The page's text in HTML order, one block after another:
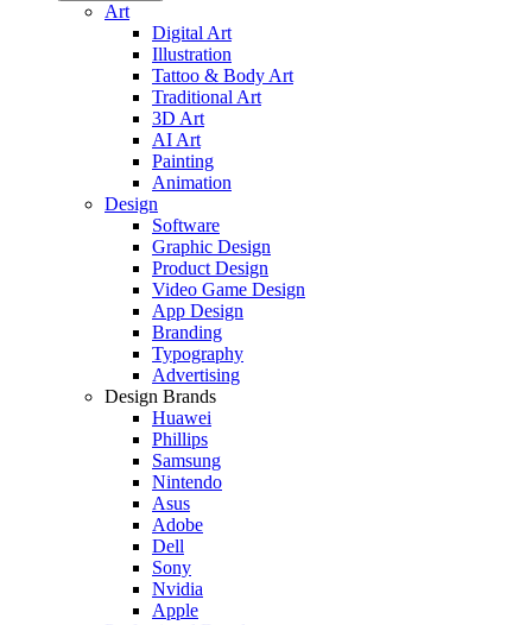
Art
Digital Art
Illustration
Tattoo & Body Art
Traditional Art
3D Art
AI Art
Painting
Animation
Design
Software
Graphic Design
Product Design
Video Game Design
App Design
Branding
Typography
Advertising
Design Brands
Huawei
Phillips
Samsung
Nintendo
Asus
Adobe
Dell
Sony
Nvidia
Apple